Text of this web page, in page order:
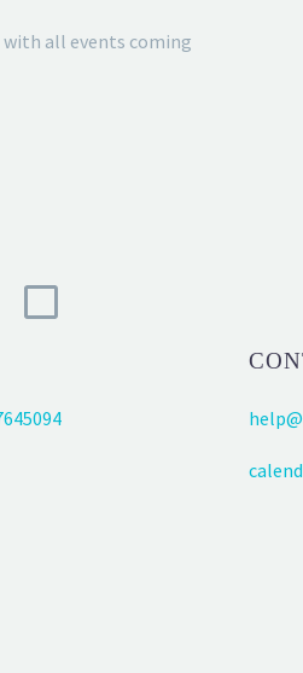
all events coming